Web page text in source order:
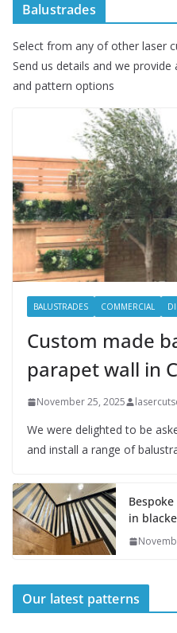
Balustrades
Select from any of other laser
Send us details and we
and pattern options
BALUSTRADES COMMERCIAL
Custom made
parapet wall in
November 25, 2025
We were delighted to be
and install a range of
in
Our latest patterns